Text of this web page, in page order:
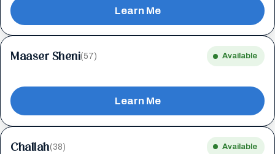
Learn Me
Maaser Sheni(57) Available
Learn Me
Challah(38) Available